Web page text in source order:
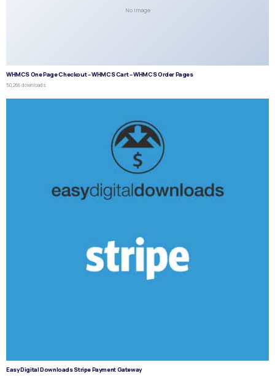
No Image
WHMCS One Page Checkout – WHMCS Cart – WHMCS Order Pages
50,266 downloads
Easy Digital Downloads Stripe Payment Gateway